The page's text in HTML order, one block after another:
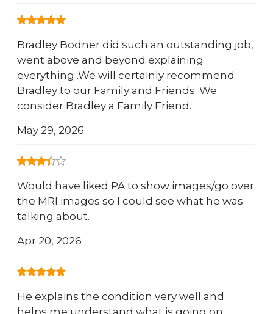
Bradley Bodner did such an outstanding job,
went above and beyond explaining
everything .We will certainly recommend
Bradley to our Family and Friends. We
consider Bradley a Family Friend.
May 29, 2026
Would have liked PA to show images/go over
the MRI images so I could see what he was
talking about.
Apr 20, 2026
He explains the condition very well and